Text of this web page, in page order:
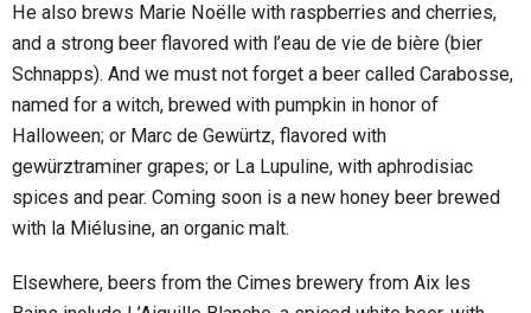
He also brews Marie Noëlle with raspberries and cherries,
and a strong beer flavored with l’eau de vie de bière (bier
Schnapps). And we must not forget a beer called Carabosse,
named for a witch, brewed with pumpkin in honor of
Halloween; or Marc de Gewürtz, flavored with
gewürztraminer grapes; or La Lupuline, with aphrodisiac
spices and pear. Coming soon is a new honey beer brewed
with la Miélusine, an organic malt.
Elsewhere, beers from the Cimes brewery from Aix les